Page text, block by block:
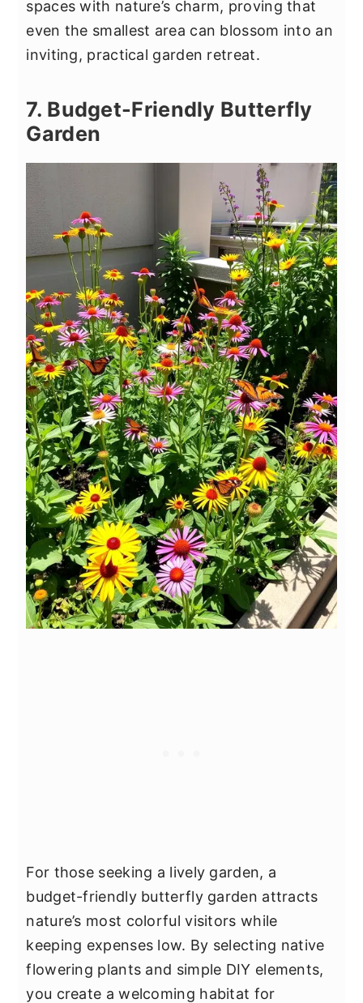
spaces with nature’s charm, proving that
even the smallest area can blossom into an
inviting, practical garden retreat.
7. Budget-Friendly Butterfly
Garden
For those seeking a lively garden, a
budget-friendly butterfly garden attracts
nature’s most colorful visitors while
keeping expenses low. By selecting native
flowering plants and simple DIY elements,
you create a welcoming habitat for